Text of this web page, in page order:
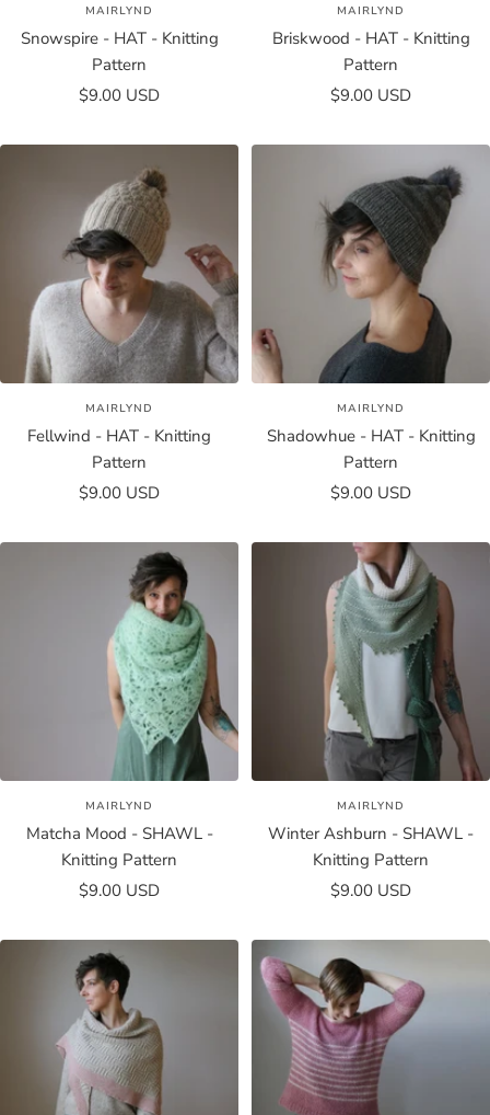
MAIRLYND
Snowspire - HAT - Knitting
Pattern
Sale
$9.00 USD
MAIRLYND
Briskwood - HAT - Knitting
Pattern
Sale
$9.00 USD
MAIRLYND
Fellwind - HAT - Knitting
Pattern
Sale
$9.00 USD
MAIRLYND
Shadowhue - HAT - Knitting
Pattern
Sale
$9.00 USD
MAIRLYND
Matcha Mood - SHAWL -
Knitting Pattern
Sale
$9.00 USD
MAIRLYND
Winter Ashburn - SHAWL -
Knitting Pattern
Sale
$9.00 USD